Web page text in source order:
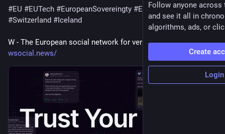
#EU #EUTech #EuropeanSovereingty #Europe #UK #Norway
#Switzerland #Iceland
W - The European social network for verified humans
wsocial.news/
Follow anyone across
and see it all in
algorithms, ads, or
Create
Login